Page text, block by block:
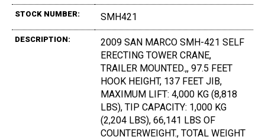
STOCK NUMBER: SMH421
DESCRIPTION:
2009 SAN MARCO SMH-421 SELF
ERECTING TOWER CRANE,
TRAILER MOUNTED.,, 97.5 FEET
HOOK HEIGHT, 137 FEET JIB,
MAXIMUM LIFT: 4,000 KG (8,818
LBS), TIP CAPACITY: 1,000 KG
(2,204 LBS), 66,141 LBS OF
COUNTERWEIGHT., TOTAL WEIGHT